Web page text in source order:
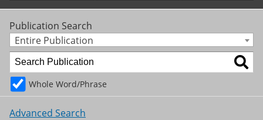
Publication Search
Entire Publication
Whole Word/Phrase
Advanced Search